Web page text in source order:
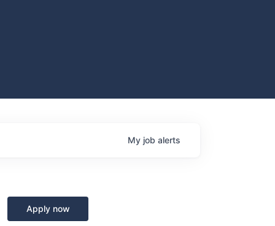
My job alerts
Apply now